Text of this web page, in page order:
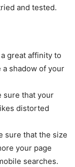
and tested.
great affinity to
shadow of your
sure that your
distorted
sure that the size
your page
searches.